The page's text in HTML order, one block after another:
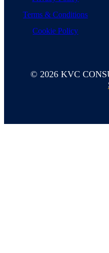
Terms & Conditions
Cookie Policy
© 2026 KVC